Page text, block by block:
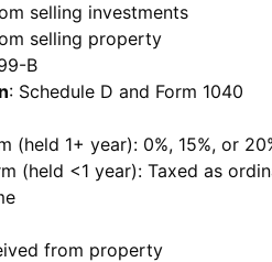
selling investments
selling property
B
: Schedule D and Form 1040
(held 1+ year): 0%, 15%, or
(held <1 year): Taxed as
from property